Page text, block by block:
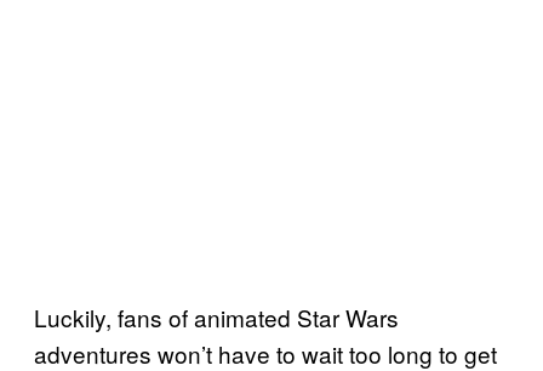
Luckily, fans of animated Star Wars
adventures won’t have to wait too long to get